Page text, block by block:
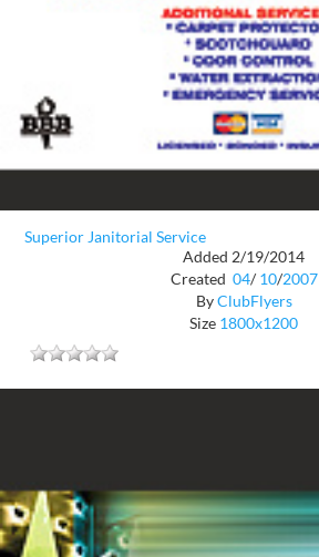
Superior Janitorial Service
Added 2/19/2014
Created 04/ 10/2007
ByClubFlyers
Size 1800x1200